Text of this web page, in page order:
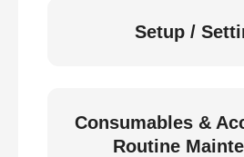
Setup /
Consumables &
Routine